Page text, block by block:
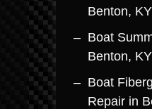
Benton, KY
Boat
Benton, KY
Boat
Repair in